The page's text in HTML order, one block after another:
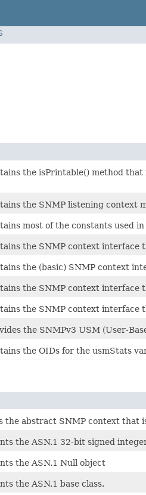
the isPrintable() method
the SNMP listening context
most of the constants used
the SNMP context interface
the (basic) SNMP context
the SNMP context interface
the SNMP context interface
the SNMPv3 USM (User-
the OIDs for the usmStats
the abstract SNMP context that
the ASN.1 32-bit signed
the ASN.1 Null object
the ASN.1 base class.